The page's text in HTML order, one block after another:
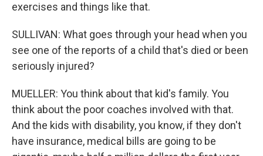
exercises and things like that.
SULLIVAN: What goes through your head when you
see one of the reports of a child that's died or been
seriously injured?
MUELLER: You think about that kid's family. You
think about the poor coaches involved with that.
And the kids with disability, you know, if they don't
have insurance, medical bills are going to be